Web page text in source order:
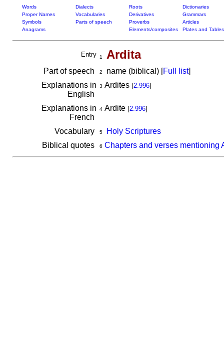
Words Dialects Roots
Dictionaries
Proper Names
Vocabularies Derivatives
Grammars
Symbols
Parts of speech Proverbs
Articles
Anagrams
Elements/composites Plates and Tables
Entry 1 Ardita
Part of speech 2 name (biblical) [Full list]
Explanations in
English
3 Ardites [2.996]
Explanations in
French
4Ardite [2.996]
Vocabulary 5
Holy Scriptures
Biblical quotes
6 Chapters and verses mentioning